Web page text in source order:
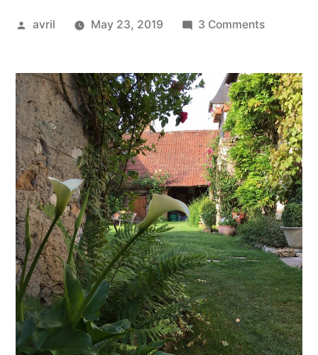
Posted
avril May 23, 2019 3 Commentson
Lilies
–
Premiers
arums